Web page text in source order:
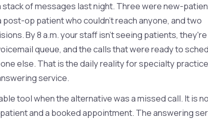
stack of messages last night. Three were new-
post-op patient who couldn't reach anyone, and two
By 8 a.m. your staff isn't seeing patients, they're
queue, and the calls that were ready to
else. That is the daily reality for specialty
service.
tool when the alternative was a missed call. It is
and a booked appointment. The answering